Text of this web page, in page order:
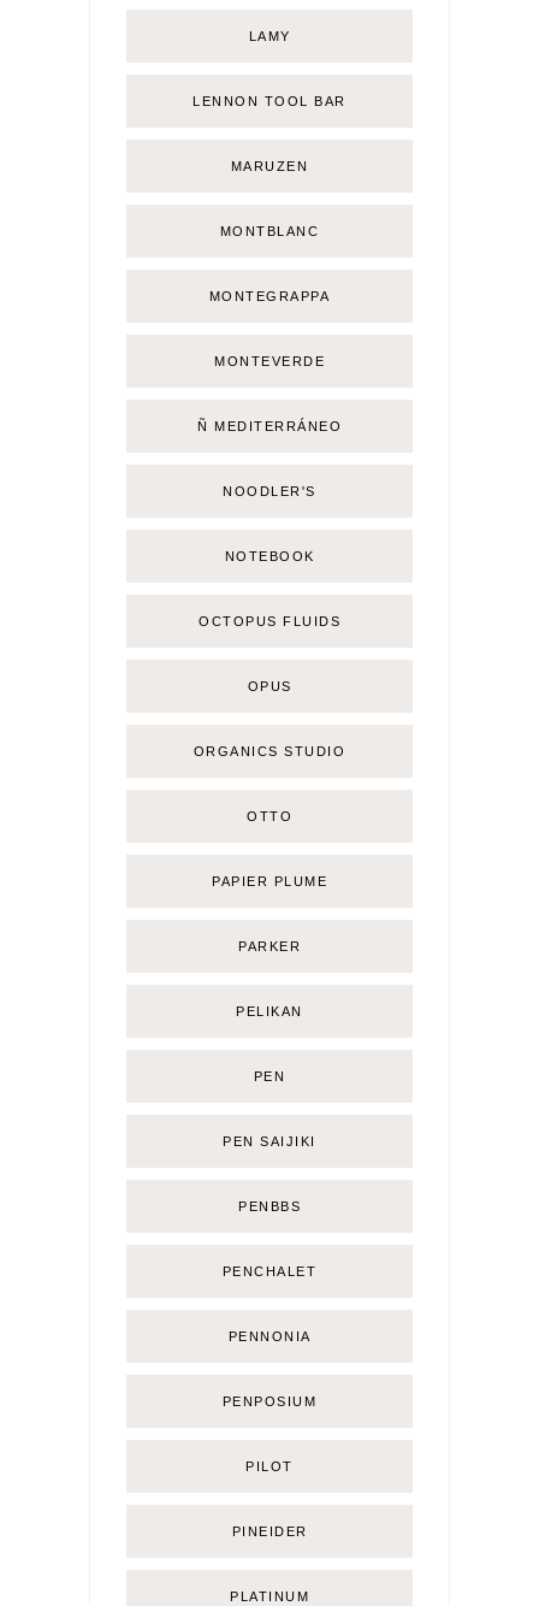
LAMY
LENNON TOOL BAR
MARUZEN
MONTBLANC
MONTEGRAPPA
MONTEVERDE
Ñ MEDITERRÁNEO
NOODLER'S
NOTEBOOK
OCTOPUS FLUIDS
OPUS
ORGANICS STUDIO
OTTO
PAPIER PLUME
PARKER
PELIKAN
PEN
PEN SAIJIKI
PENBBS
PENCHALET
PENNONIA
PENPOSIUM
PILOT
PINEIDER
PLATINUM